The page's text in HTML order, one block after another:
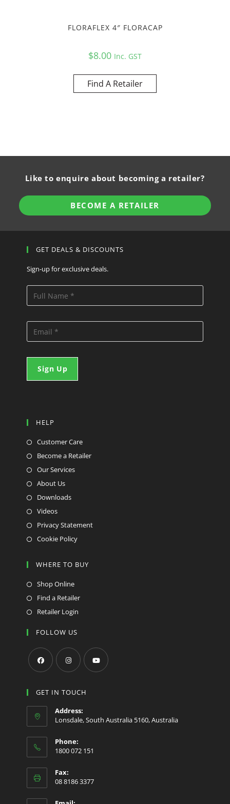
FLORAFLEX 4″ FLORACAP
$8.00 Inc. GST
Find A Retailer
Like to enquire about becoming a retailer?
BECOME A RETAILER
GET DEALS & DISCOUNTS
Sign-up for exclusive deals.
HELP
Customer Care
Become a Retailer
Our Services
About Us
Downloads
Videos
Privacy Statement
Cookie Policy
WHERE TO BUY
Shop Online
Find a Retailer
Retailer Login
FOLLOW US
in
a
new
tab
in
new
in
new
GET IN TOUCH
Address:
Lonsdale, South Australia 5160, Australia
Phone:
1800 072 151
Fax:
08 8186 3377